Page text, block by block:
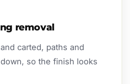
removal
carted, paths and
so the finish looks